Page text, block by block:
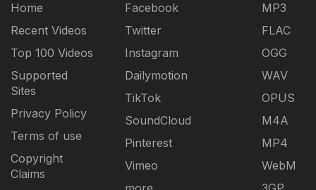
Home
Recent Videos
Top 100 Videos
Supported
Sites
Privacy Policy
Terms of use
Copyright
Claims
Facebook
Twitter
Instagram
Dailymotion
TikTok
SoundCloud
Pinterest
Vimeo
MP3
FLAC
OGG
WAV
OPUS
M4A
MP4
WebM